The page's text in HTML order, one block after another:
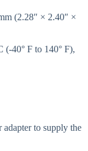
(2.28″ × 2.40″ ×
(-40° F to 140° F),
adapter to supply the